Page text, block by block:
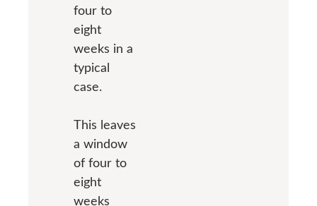
four to
eight
weeks in a
typical
case.
This leaves
a window
of four to
eight
weeks